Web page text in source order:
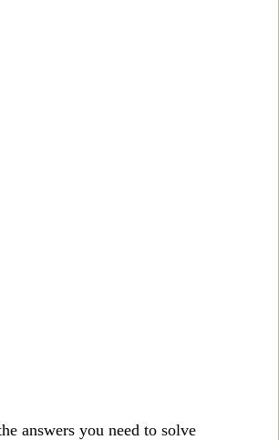
answers you need to solve